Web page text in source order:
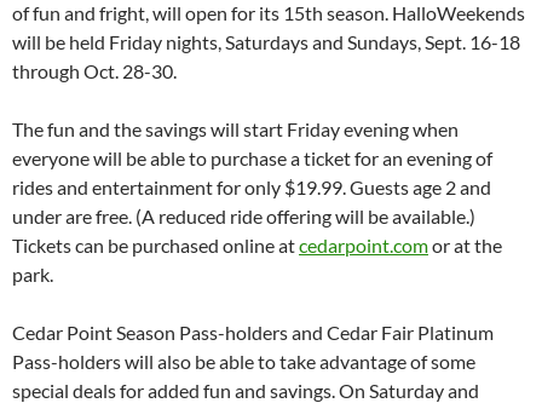
of fun and fright, will open for its 15th season. HalloWeekends
will be held Friday nights, Saturdays and Sundays, Sept. 16-18
through Oct. 28-30.
The fun and the savings will start Friday evening when
everyone will be able to purchase a ticket for an evening of
rides and entertainment for only $19.99. Guests age 2 and
under are free. (A reduced ride offering will be available.)
Tickets can be purchased online atcedarpoint.comor at the
park.
Cedar Point Season Pass-holders and Cedar Fair Platinum
Pass-holders will also be able to take advantage of some
special deals for added fun and savings. On Saturday and